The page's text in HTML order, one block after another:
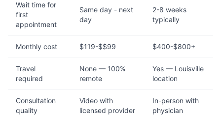
Wait time for
first
appointment
Same day - next
day
2-8 weeks
typically
Monthly cost $119-$$99 $400-$800+
Travel
required
None — 100%
remote
Yes — Louisville
location
Consultation
quality
Video with
licensed provider
In-person with
physician